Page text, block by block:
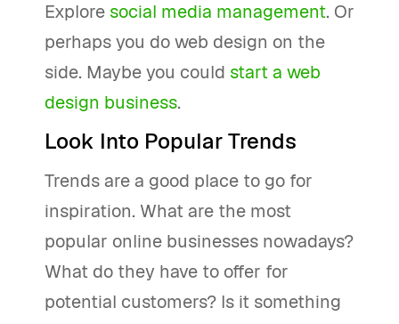
Explore social media management. Or
perhaps you do web design on the
side. Maybe you could start a web
design business.
Look Into Popular Trends
Trends are a good place to go for
inspiration. What are the most
popular online businesses nowadays?
What do they have to offer for
potential customers? Is it something